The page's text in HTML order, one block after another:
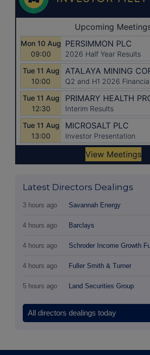
Latest Directors Dealings
3 hours ago Savannah Energy
4 hours ago Barclays
4 hours ago Schroder Income Growth
4 hours ago Fuller Smith & Turner
5 hours ago Land Securities Group
All directors dealings today